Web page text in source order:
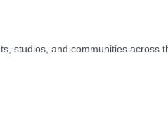
studios, and communities across